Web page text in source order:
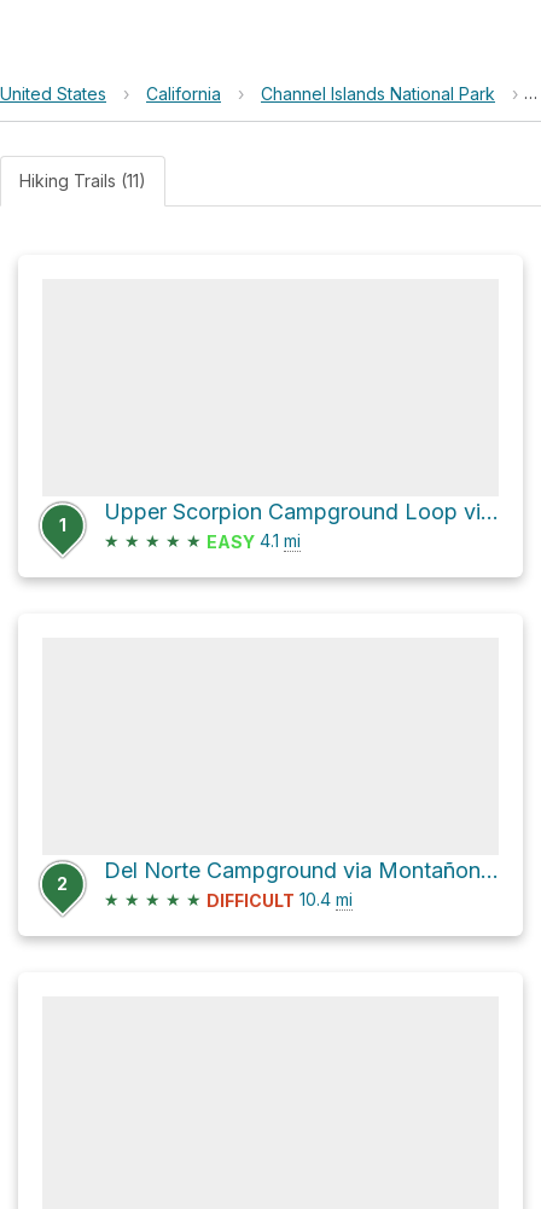
United States › California › Channel Islands National Park ›
Hiking Trails (11)
1
Upper Scorpion Campground Loop via Smugglers Road and Scorpion Canyon Loop Trail
★ ★ ★ ★ ★ EASY 4.1 mi
2
Del Norte Campground via Montañon Trail
★ ★ ★ ★ ★ DIFFICULT 10.4 mi